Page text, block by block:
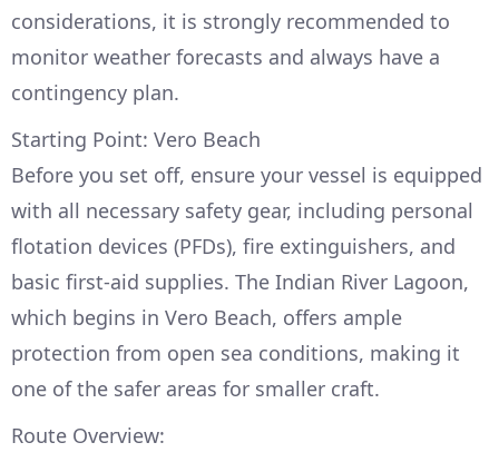
considerations, it is strongly recommended to
monitor weather forecasts and always have a
contingency plan.
Starting Point: Vero Beach
Before you set off, ensure your vessel is equipped
with all necessary safety gear, including personal
flotation devices (PFDs), fire extinguishers, and
basic first-aid supplies. The Indian River Lagoon,
which begins in Vero Beach, offers ample
protection from open sea conditions, making it
one of the safer areas for smaller craft.
Route Overview: